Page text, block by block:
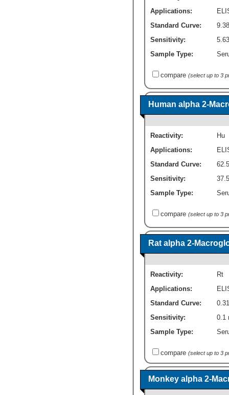
Applications:
Standard Curve:
Sensitivity:
Sample Type:
compare (select up to 3
Human alpha 2-
Reactivity:
Hu
Applications:
Standard Curve:
Sensitivity:
Sample Type:
compare (select up to 3
Rat alpha 2-
Reactivity:
Rt
Applications:
Standard Curve:
Sensitivity:
0.1
Sample Type:
compare (select up to 3
Monkey alpha 2-